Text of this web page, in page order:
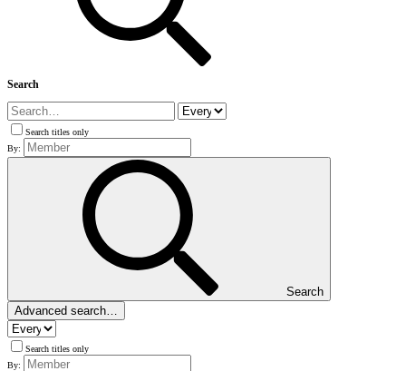
Search
Search titles only
By:
Search
Advanced search…
Search titles only
By: